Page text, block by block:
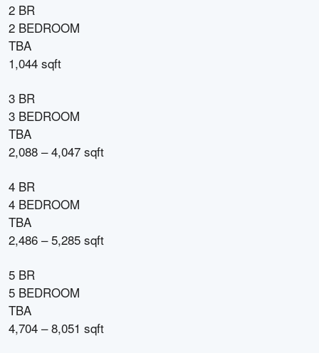
2 BR
2 BEDROOM
TBA
1,044 sqft
3 BR
3 BEDROOM
TBA
2,088 – 4,047 sqft
4 BR
4 BEDROOM
TBA
2,486 – 5,285 sqft
5 BR
5 BEDROOM
TBA
4,704 – 8,051 sqft